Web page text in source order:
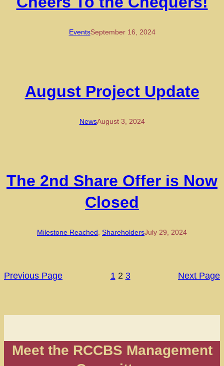
EventsSeptember 16, 2024
August Project Update
NewsAugust 3, 2024
The 2nd Share Offer is Now
Closed
Milestone Reached ShareholdersJuly 29, 2024
Previous Page 1 2 3 Next Page
Meet the RCCBS Management